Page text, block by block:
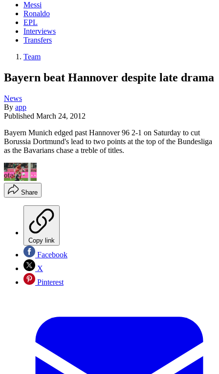
Messi
Ronaldo
EPL
Interviews
Transfers
Team
Bayern beat Hannover despite late drama
News
By app
Published March 24, 2012
Bayern Munich edged past Hannover 96 2-1 on Saturday to cut
Borussia Dortmund's lead to two points at the top of the Bundesliga
as the Bavarians chase a treble of titles.
Share
Copy link
Facebook
X
Pinterest